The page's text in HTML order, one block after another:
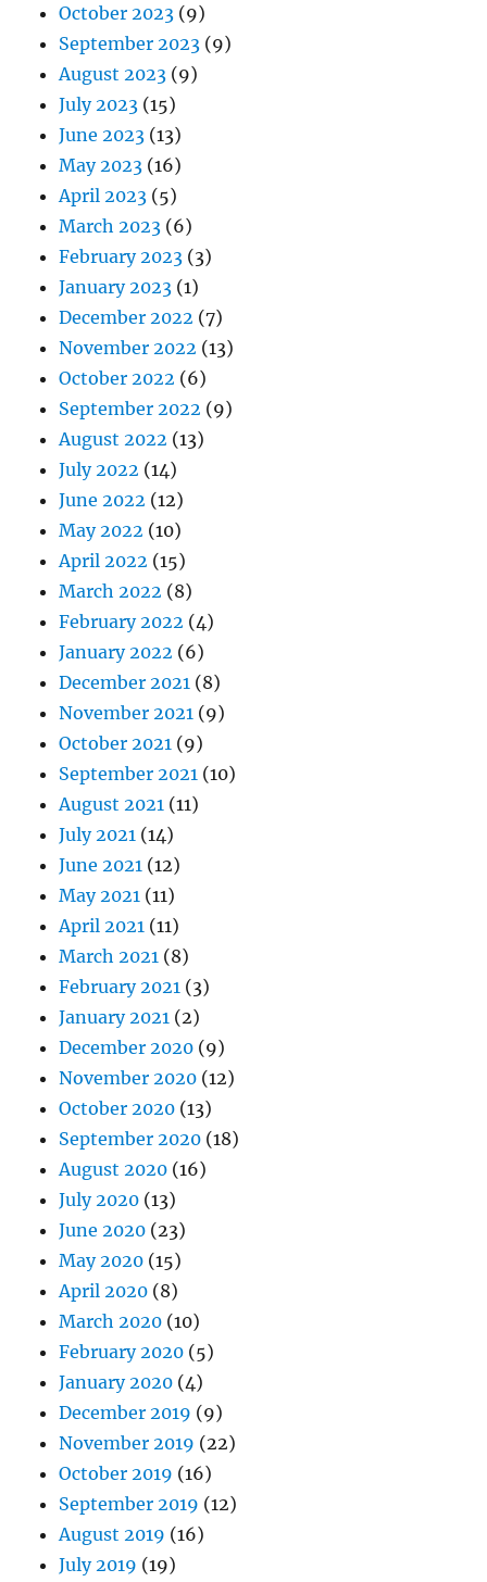
October 2023 (9)
September 2023 (9)
August 2023 (9)
July 2023 (15)
June 2023 (13)
May 2023 (16)
April 2023 (5)
March 2023 (6)
February 2023 (3)
January 2023 (1)
December 2022 (7)
November 2022 (13)
October 2022 (6)
September 2022 (9)
August 2022 (13)
July 2022 (14)
June 2022 (12)
May 2022 (10)
April 2022 (15)
March 2022 (8)
February 2022 (4)
January 2022 (6)
December 2021 (8)
November 2021 (9)
October 2021 (9)
September 2021 (10)
August 2021 (11)
July 2021 (14)
June 2021 (12)
May 2021 (11)
April 2021 (11)
March 2021 (8)
February 2021 (3)
January 2021 (2)
December 2020 (9)
November 2020 (12)
October 2020 (13)
September 2020 (18)
August 2020 (16)
July 2020 (13)
June 2020 (23)
May 2020 (15)
April 2020 (8)
March 2020 (10)
February 2020 (5)
January 2020 (4)
December 2019 (9)
November 2019 (22)
October 2019 (16)
September 2019 (12)
August 2019 (16)
July 2019 (19)